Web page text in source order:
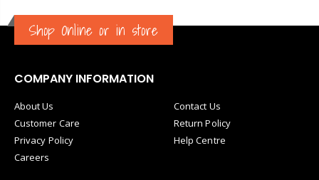
Shop Online or in store
COMPANY INFORMATION
About Us
Customer Care
Privacy Policy
Careers
Contact Us
Return Policy
Help Centre